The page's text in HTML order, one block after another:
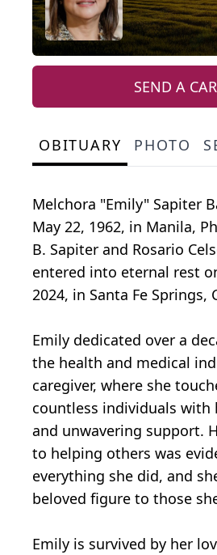
SEND A
OBITUARY PHOTO
Melchora "Emily" Sapiter
May 22, 1962, in Manila,
B. Sapiter and Rosario
entered into eternal rest
2024, in Santa Fe Springs,
Emily dedicated over a
the health and medical
caregiver, where she
countless individuals with
and unwavering support.
to helping others was
everything she did, and
beloved figure to those
Emily is survived by her